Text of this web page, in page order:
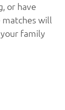
or have
matches will
family